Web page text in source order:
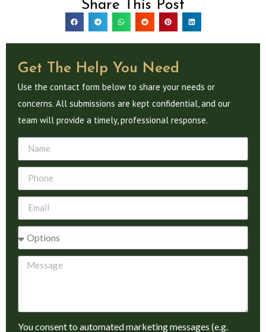
Share This Post
Get The Help You Need
Use the contact form below to share your needs or
concerns. All submissions are kept confidential, and our
team will provide a timely, professional response.
You consent to automated marketing messages (e.g.